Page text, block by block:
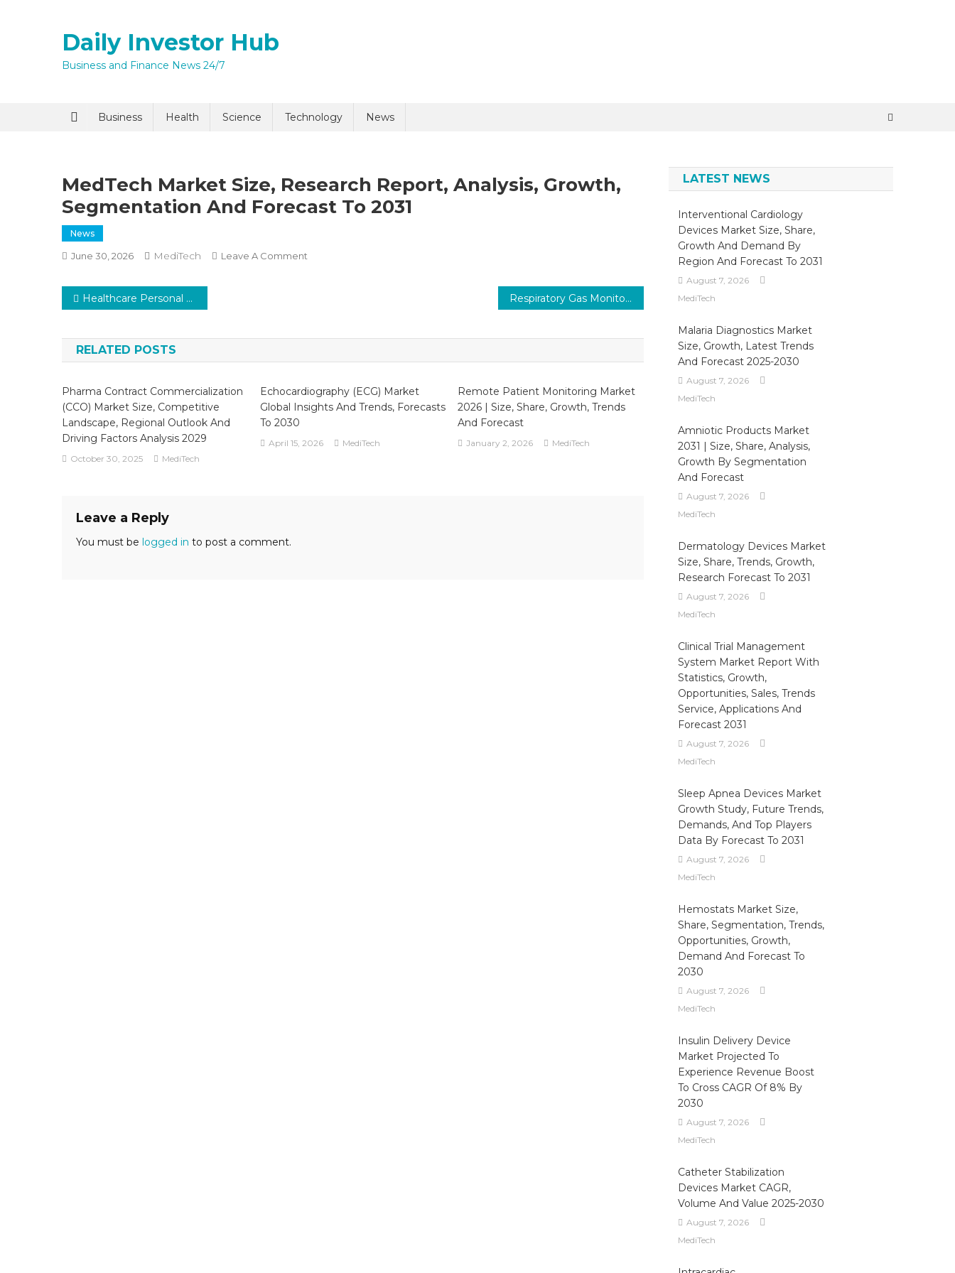
Daily Investor Hub
Business and Finance News 24/7
Business Health Science Technology News
MedTech Market Size, Research Report, Analysis, Growth,
Segmentation And Forecast To 2031
News
June 30, 2026 MediTech Leave A Comment
Report,
Segmentation
And
Post
Healthcare Personal Protective Equipment Market Global Insights and Trends, Forecasts to 2030 Respiratory Gas Monitoring Market 2031: Technology Trends and Competitive Landscape
RELATED POSTS
Pharma Contract Commercialization
(CCO) Market Size, Competitive
Landscape, Regional Outlook And
Driving Factors Analysis 2029
October 30, 2025 MediTech
Echocardiography (ECG) Market
Global Insights And Trends, Forecasts
To 2030
April 15, 2026 MediTech
Remote Patient Monitoring Market
2026 | Size, Share, Growth, Trends
And Forecast
January 2, 2026 MediTech
Leave a Reply
You must be logged in to post a comment.
LATEST NEWS
Interventional Cardiology
Devices Market Size, Share,
Growth And Demand By
Region And Forecast To 2031
August 7, 2026
MediTech
Malaria Diagnostics Market
Size, Growth, Latest Trends
And Forecast 2025-2030
August 7, 2026
MediTech
Amniotic Products Market
2031 | Size, Share, Analysis,
Growth By Segmentation
And Forecast
August 7, 2026
MediTech
Dermatology Devices Market
Size, Share, Trends, Growth,
Research Forecast To 2031
August 7, 2026
MediTech
Clinical Trial Management
System Market Report With
Statistics, Growth,
Opportunities, Sales, Trends
Service, Applications And
Forecast 2031
August 7, 2026
MediTech
Sleep Apnea Devices Market
Growth Study, Future Trends,
Demands, And Top Players
Data By Forecast To 2031
August 7, 2026
MediTech
Hemostats Market Size,
Share, Segmentation, Trends,
Opportunities, Growth,
Demand And Forecast To
2030
August 7, 2026
MediTech
Insulin Delivery Device
Market Projected To
Experience Revenue Boost
To Cross CAGR Of 8% By
2030
August 7, 2026
MediTech
Catheter Stabilization
Devices Market CAGR,
Volume And Value 2025-2030
August 7, 2026
MediTech